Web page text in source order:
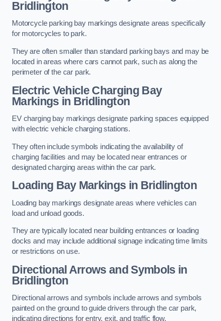
Bridlington
Motorcycle parking bay markings designate areas specifically
for motorcycles to park.
They are often smaller than standard parking bays and may be
located in areas where cars cannot park, such as along the
perimeter of the car park.
Electric Vehicle Charging Bay
Markings in Bridlington
EV charging bay markings designate parking spaces equipped
with electric vehicle charging stations.
They often include symbols indicating the availability of
charging facilities and may be located near entrances or
designated charging areas within the car park.
Loading Bay Markings in Bridlington
Loading bay markings designate areas where vehicles can
load and unload goods.
They are typically located near building entrances or loading
docks and may include additional signage indicating time limits
or restrictions on use.
Directional Arrows and Symbols in
Bridlington
Directional arrows and symbols include arrows and symbols
painted on the ground to guide drivers through the car park,
indicating directions for entry, exit, and traffic flow.